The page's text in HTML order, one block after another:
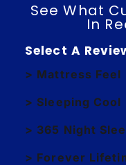
See What
In
Select A
> Mattress Feel
> Sleeping Cool
> 365 Night
> Forever